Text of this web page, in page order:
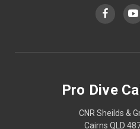
Pro Dive
CNR Sheilds &
Cairns QLD